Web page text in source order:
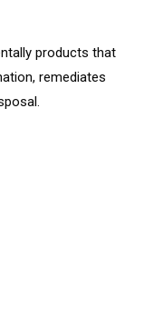
products that
remediates